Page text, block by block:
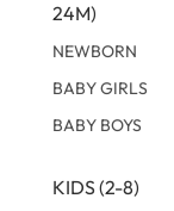
24M)
NEWBORN
BABY GIRLS
BABY BOYS
KIDS (2-8)